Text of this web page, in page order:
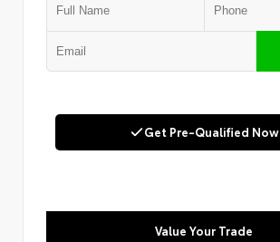
Get Pre-Qualified Now
Value Your Trade